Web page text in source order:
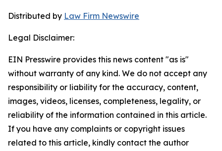
Distributed by Law Firm Newswire
Legal Disclaimer:
EIN Presswire provides this news content "as is"
without warranty of any kind. We do not accept any
responsibility or liability for the accuracy, content,
images, videos, licenses, completeness, legality, or
reliability of the information contained in this article.
If you have any complaints or copyright issues
related to this article, kindly contact the author